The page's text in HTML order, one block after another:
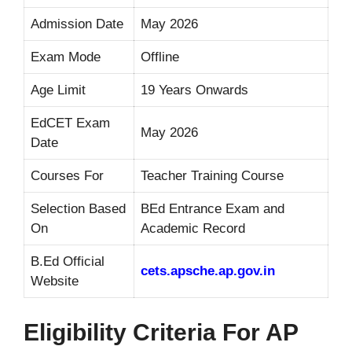
Admission Date May 2026
Exam Mode Offline
Age Limit 19 Years Onwards
EdCET Exam
Date
May 2026
Courses For Teacher Training Course
Selection Based
On
BEd Entrance Exam and
Academic Record
B.Ed Official
Website
cets.apsche.ap.gov.in
Eligibility Criteria For AP